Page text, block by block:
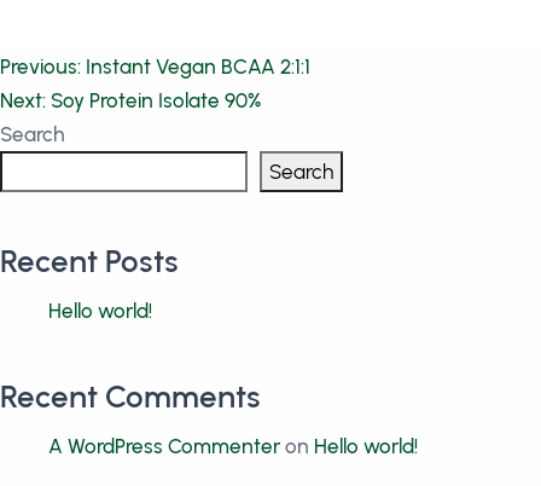
Post
navigation
Previous: Instant Vegan BCAA 2:1:1
Next: Soy Protein Isolate 90%
Search
Search
Recent Posts
Hello world!
Recent Comments
A WordPress Commenter on Hello world!